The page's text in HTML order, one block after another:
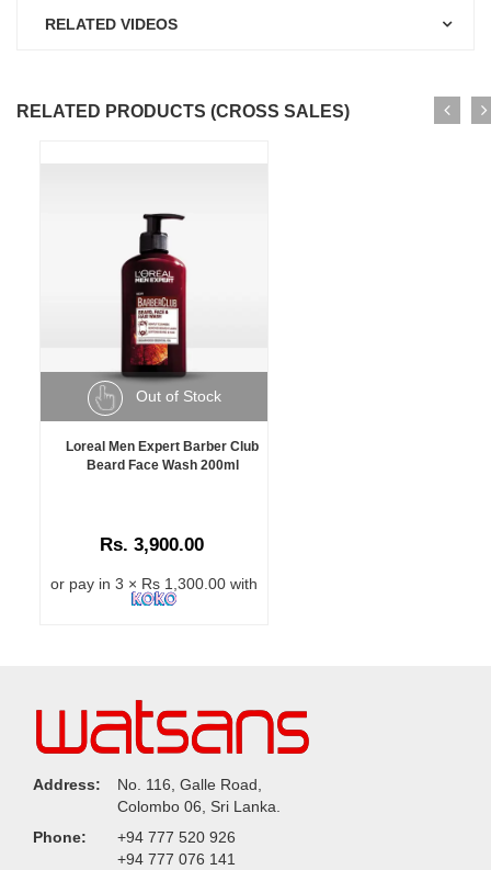
RELATED VIDEOS
RELATED PRODUCTS (CROSS SALES)
Out of Stock
Loreal Men Expert Barber Club
Beard Face Wash 200ml
Rs. 3,900.00
or pay in 3 × Rs 1,300.00 with
Address:
No. 116, Galle Road,
Colombo 06, Sri Lanka.
Phone:
+94 777 520 926
+94 777 076 141